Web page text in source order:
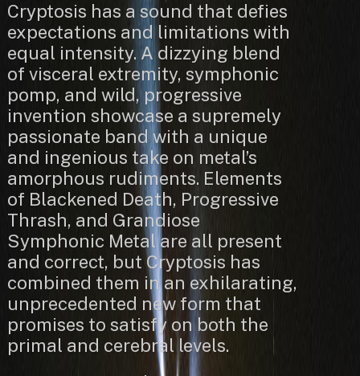
Cryptosis has a sound that defies
expectations and limitations with
equal intensity. A dizzying blend
of visceral extremity, symphonic
pomp, and wild, progressive
invention showcase a supremely
passionate band with a unique
and ingenious take on metal’s
amorphous rudiments. Elements
of Blackened Death, Progressive
Thrash, and Grandiose
Symphonic Metal are all present
and correct, but Cryptosis has
combined them in an exhilarating,
unprecedented new form that
promises to satisfy on both the
primal and cerebral levels.